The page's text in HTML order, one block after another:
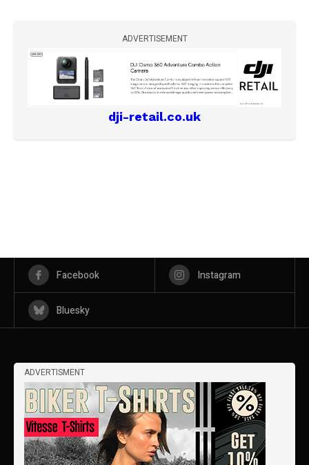
ADVERTISEMENT
dji-retail.co.uk
Facebook Instagram
Bluesky
ADVERTISMENT